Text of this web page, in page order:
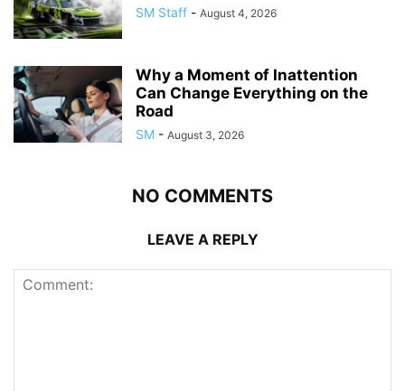
SM Staff - August 4, 2026
Why a Moment of Inattention
Can Change Everything on the
Road
SM - August 3, 2026
NO COMMENTS
LEAVE A REPLY